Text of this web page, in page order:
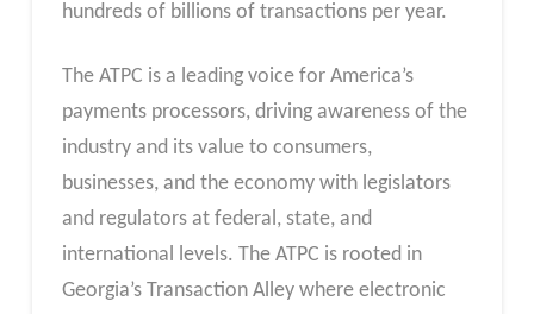
hundreds of billions of transactions per year.
The ATPC is a leading voice for America’s
payments processors, driving awareness of the
industry and its value to consumers,
businesses, and the economy with legislators
and regulators at federal, state, and
international levels. The ATPC is rooted in
Georgia’s Transaction Alley where electronic